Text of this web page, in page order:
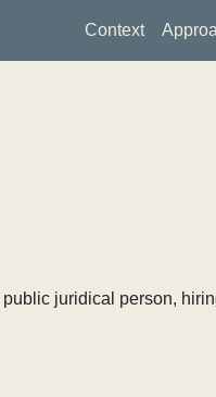
Context
juridical person,